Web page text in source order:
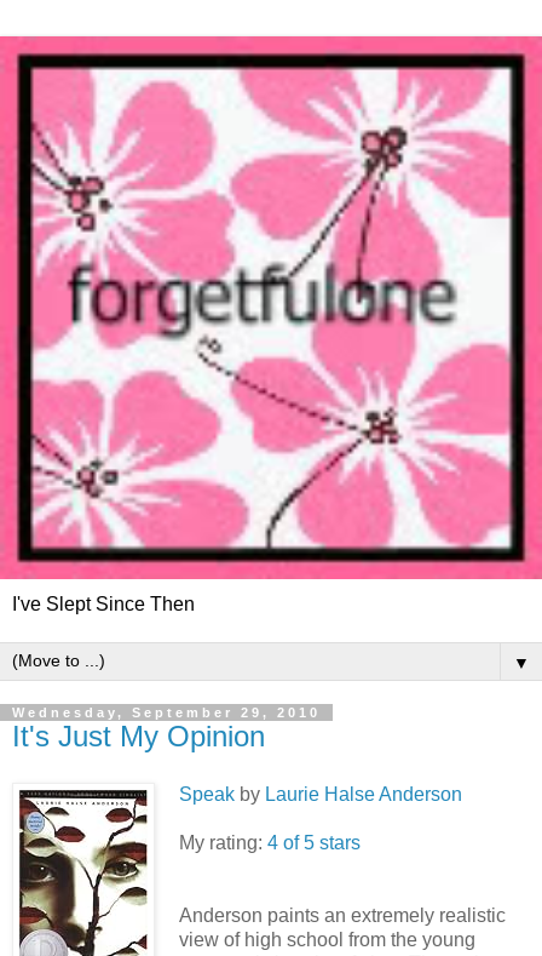
I've Slept Since Then
▼
Wednesday, September 29, 2010
It's Just My Opinion
Speak by Laurie Halse Anderson
My rating: 4 of 5 stars
Anderson paints an extremely realistic
view of high school from the young